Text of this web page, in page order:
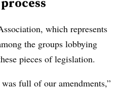
which represents
the groups lobbying
pieces of legislation.
full of our amendments,”